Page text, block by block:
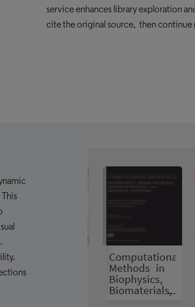
service enhances library exploration
cite the original source, then continue